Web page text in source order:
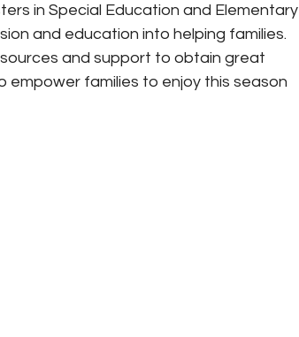
in Special Education and Elementary
and education into helping families.
and support to obtain great
empower families to enjoy this season